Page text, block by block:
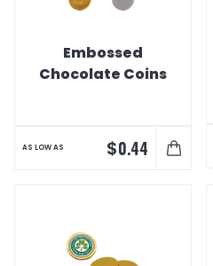
Embossed
Chocolate Coins
AS LOW AS $0.44